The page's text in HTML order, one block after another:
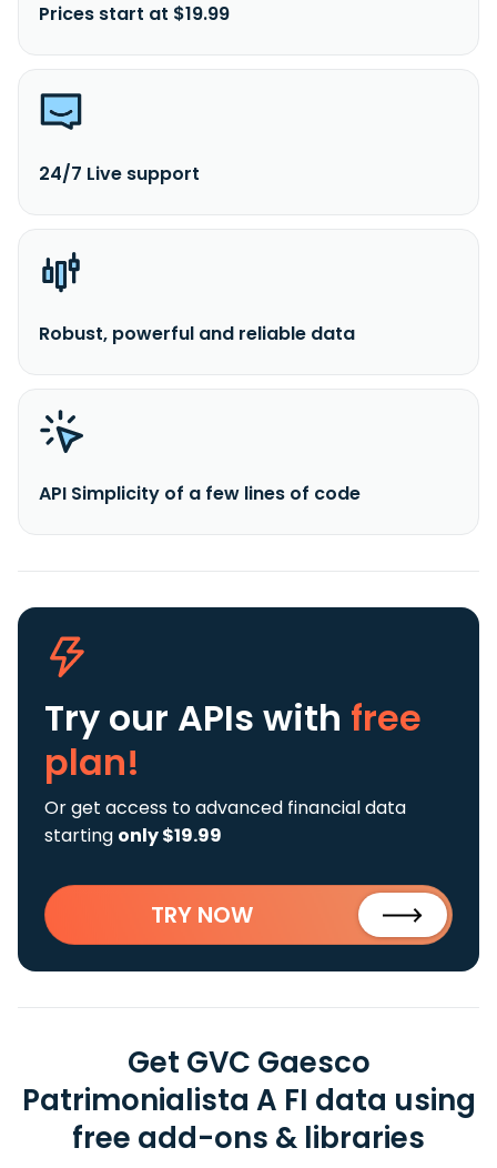
Prices start at $19.99
24/7 Live support
Robust, powerful and reliable data
API Simplicity of a few lines of code
Try our APIs with free
plan!
Or get access to advanced financial data
starting only $19.99
TRY NOW
Get GVC Gaesco
Patrimonialista A FI data using
free add-ons & libraries